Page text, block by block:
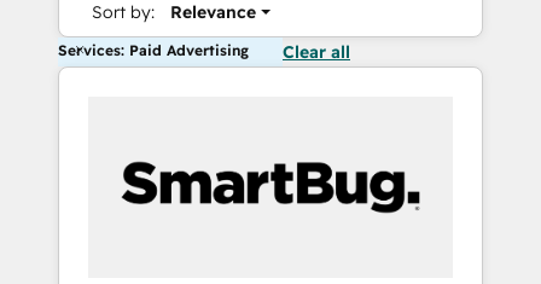
Sort by: Relevance
Services: Paid Advertising Clear all